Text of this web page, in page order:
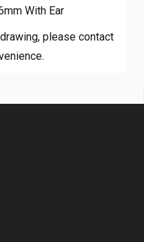
With Ear
please contact